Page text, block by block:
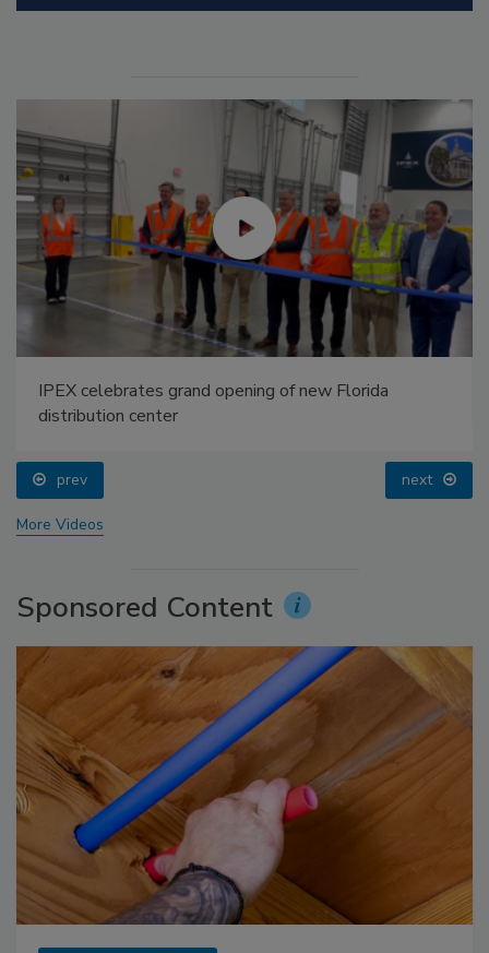
IPEX celebrates grand opening of new Florida
distribution center
prev next
More Videos
Sponsored Content